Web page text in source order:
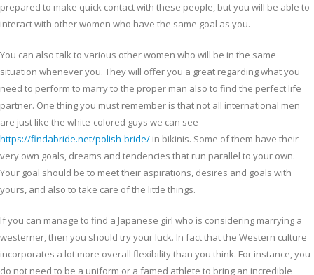
prepared to make quick contact with these people, but you will be able to
interact with other women who have the same goal as you.
You can also talk to various other women who will be in the same
situation whenever you. They will offer you a great regarding what you
need to perform to marry to the proper man also to find the perfect life
partner. One thing you must remember is that not all international men
are just like the white-colored guys we can see
https://findabride.net/polish-bride/ in bikinis. Some of them have their
very own goals, dreams and tendencies that run parallel to your own.
Your goal should be to meet their aspirations, desires and goals with
yours, and also to take care of the little things.
If you can manage to find a Japanese girl who is considering marrying a
westerner, then you should try your luck. In fact that the Western culture
incorporates a lot more overall flexibility than you think. For instance, you
do not need to be a uniform or a famed athlete to bring an incredible